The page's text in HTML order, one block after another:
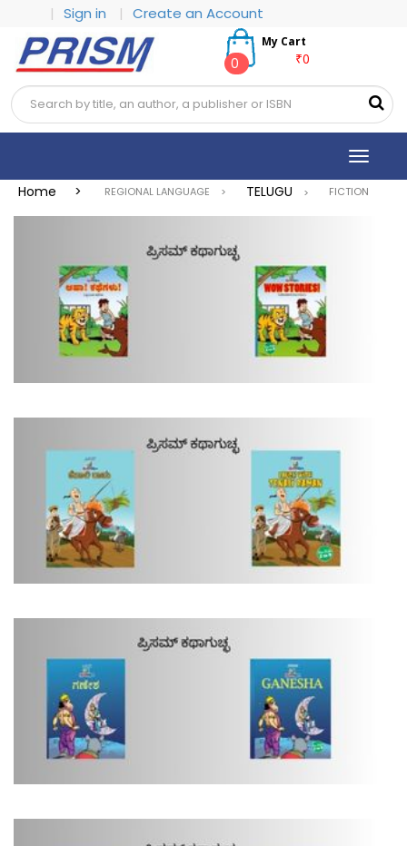
| Sign in | Create an Account
My Cart
₹0
0
Toggle
Home > REGIONAL LANGUAGE > TELUGU > FICTION